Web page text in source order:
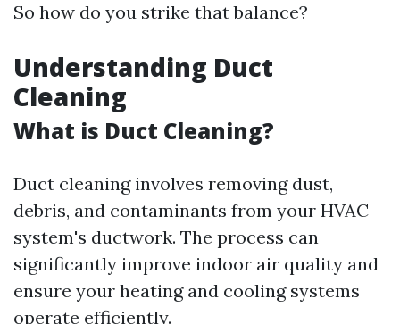
So how do you strike that balance?
Understanding Duct
Cleaning
What is Duct Cleaning?
Duct cleaning involves removing dust,
debris, and contaminants from your HVAC
system's ductwork. The process can
significantly improve indoor air quality and
ensure your heating and cooling systems
operate efficiently.